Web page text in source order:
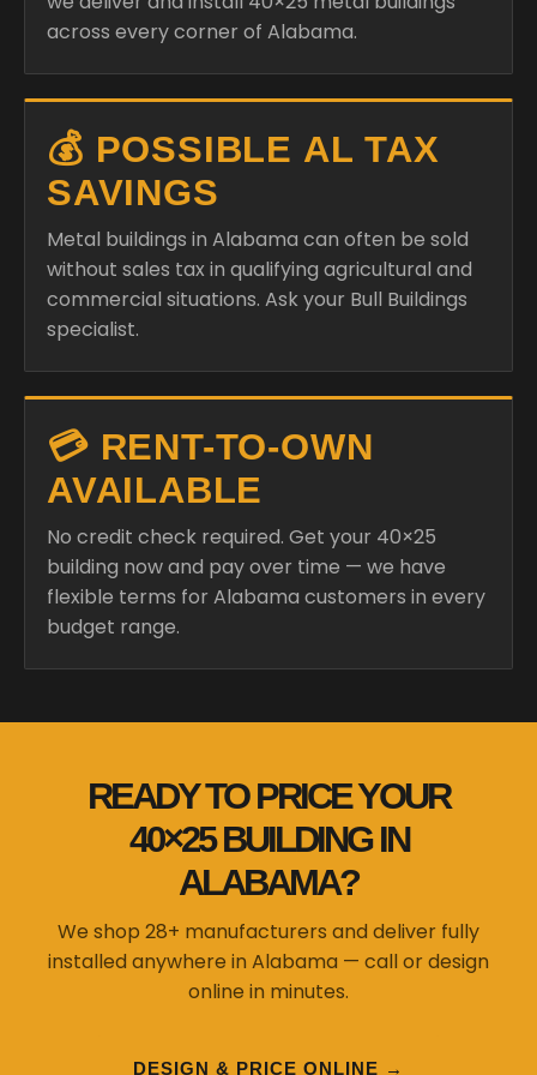
across every corner of Alabama.
💰 POSSIBLE AL TAX
SAVINGS
Metal buildings in Alabama can often be sold
without sales tax in qualifying agricultural and
commercial situations. Ask your Bull Buildings
specialist.
💳 RENT-TO-OWN
AVAILABLE
No credit check required. Get your 40×25
building now and pay over time — we have
flexible terms for Alabama customers in every
budget range.
READY TO PRICE YOUR
40×25 BUILDING IN
ALABAMA?
We shop 28+ manufacturers and deliver fully
installed anywhere in Alabama — call or design
online in minutes.
DESIGN & PRICE ONLINE →